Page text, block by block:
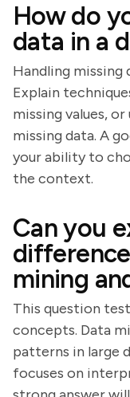
How do
data in a
Handling missing
Explain
missing values,
missing data. A
your ability to
the context.
Can you
mining
This question
concepts. Data
patterns in large
focuses on